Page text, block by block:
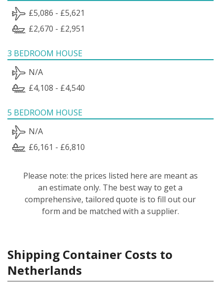
£5,086 - £5,621
£2,670 - £2,951
3 BEDROOM HOUSE
N/A
£4,108 - £4,540
5 BEDROOM HOUSE
N/A
£6,161 - £6,810
Please note: the prices listed here are meant as
an estimate only. The best way to get a
comprehensive, tailored quote is to fill out our
form and be matched with a supplier.
Shipping Container Costs to
Netherlands